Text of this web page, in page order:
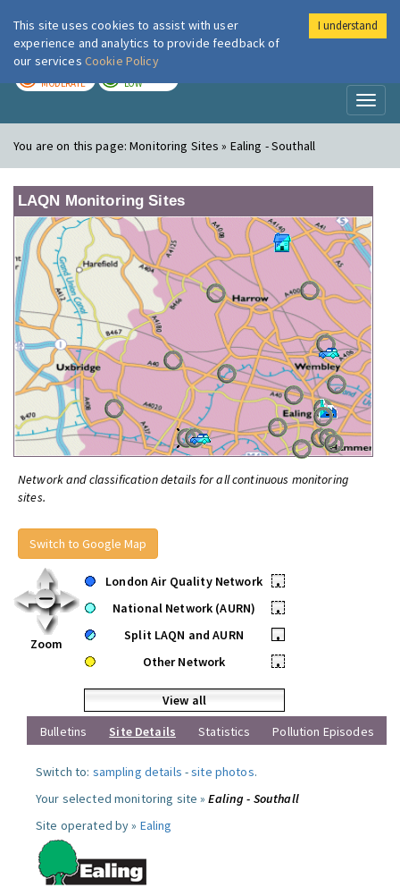
London Air
MODERATE LOW
You are on this page:Monitoring Sites » Ealing - Southall
LAQN Monitoring Sites
Network and classification details for all continuous monitoring
sites.
Switch to Google Map
Zoom
London Air Quality Network
•
National Network (AURN)
•
Split LAQN and AURN
•
Other Network
•
View all
Bulletins
Site Details Statistics Pollution Episodes
Switch to: sampling details -site photos.
Your selected monitoring site »Ealing - Southall
Site operated by » Ealing
This site uses cookies to assist with user
experience and analytics to provide feedback of
our services Cookie Policy
I understand